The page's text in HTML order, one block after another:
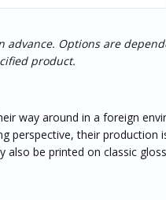
Options are
product.
way around in a foreign
perspective, their
be printed on classic